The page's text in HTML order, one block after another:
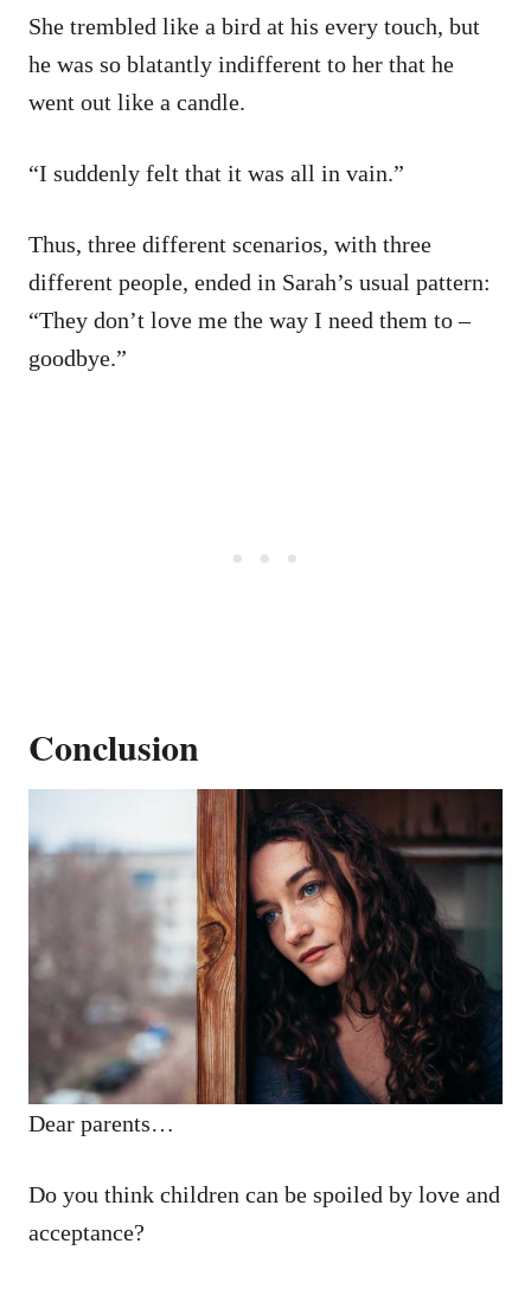
She trembled like a bird at his every touch, but
he was so blatantly indifferent to her that he
went out like a candle.
“I suddenly felt that it was all in vain.”
Thus, three different scenarios, with three
different people, ended in Sarah’s usual pattern:
“They don’t love me the way I need them to –
goodbye.”
Conclusion
Dear parents…
Do you think children can be spoiled by love and
acceptance?